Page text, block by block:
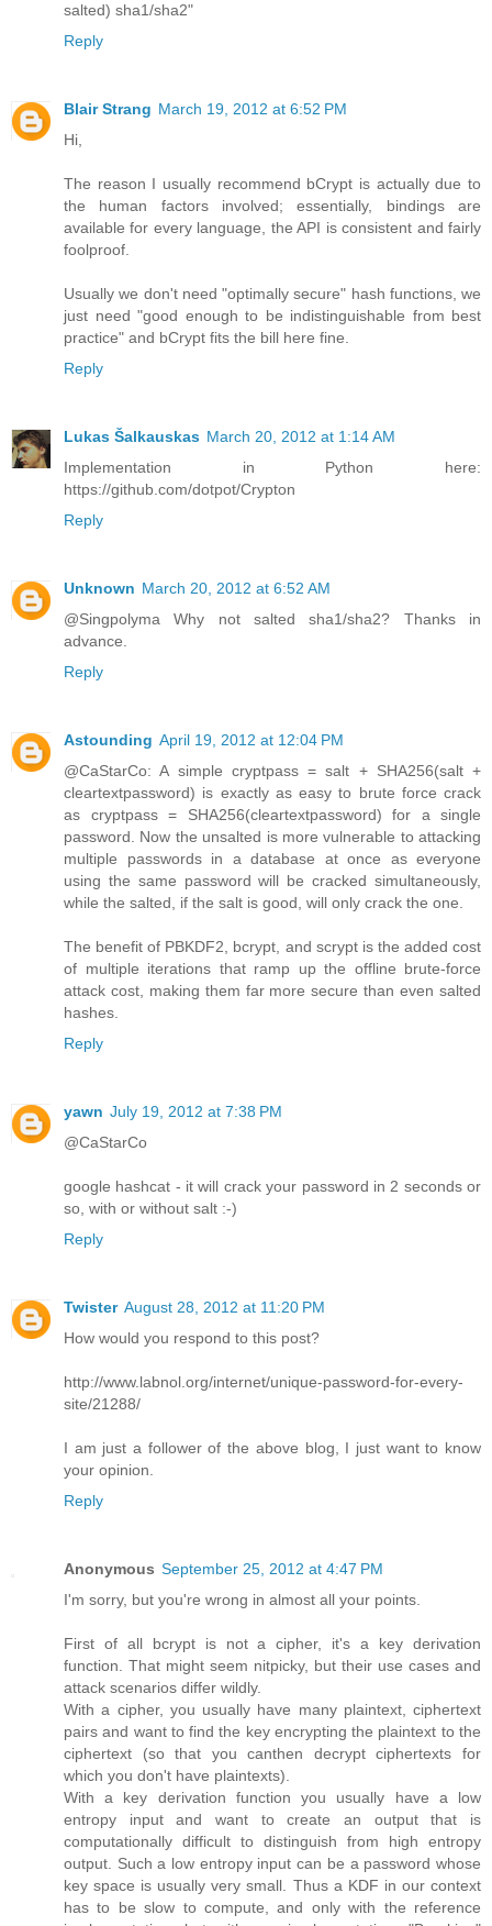
salted) sha1/sha2"
Reply
Blair Strang March 19, 2012 at 6:52 PM
Hi,
The reason I usually recommend bCrypt is actually due to
the human factors involved; essentially, bindings are
available for every language, the API is consistent and fairly
foolproof.
Usually we don't need "optimally secure" hash functions, we
just need "good enough to be indistinguishable from best
practice" and bCrypt fits the bill here fine.
Reply
Lukas Šalkauskas March 20, 2012 at 1:14 AM
Implementation in Python here:
https://github.com/dotpot/Crypton
Reply
Unknown March 20, 2012 at 6:52 AM
@Singpolyma Why not salted sha1/sha2? Thanks in
advance.
Reply
Astounding April 19, 2012 at 12:04 PM
@CaStarCo: A simple cryptpass = salt + SHA256(salt +
cleartextpassword) is exactly as easy to brute force crack
as cryptpass = SHA256(cleartextpassword) for a single
password. Now the unsalted is more vulnerable to attacking
multiple passwords in a database at once as everyone
using the same password will be cracked simultaneously,
while the salted, if the salt is good, will only crack the one.
The benefit of PBKDF2, bcrypt, and scrypt is the added cost
of multiple iterations that ramp up the offline brute-force
attack cost, making them far more secure than even salted
hashes.
Reply
yawn July 19, 2012 at 7:38 PM
@CaStarCo
google hashcat - it will crack your password in 2 seconds or
so, with or without salt :-)
Reply
Twister August 28, 2012 at 11:20 PM
How would you respond to this post?
http://www.labnol.org/internet/unique-password-for-every-
site/21288/
I am just a follower of the above blog, I just want to know
your opinion.
Reply
Anonymous September 25, 2012 at 4:47 PM
I'm sorry, but you're wrong in almost all your points.
First of all bcrypt is not a cipher, it's a key derivation
function. That might seem nitpicky, but their use cases and
attack scenarios differ wildly.
With a cipher, you usually have many plaintext, ciphertext
pairs and want to find the key encrypting the plaintext to the
ciphertext (so that you canthen decrypt ciphertexts for
which you don't have plaintexts).
With a key derivation function you usually have a low
entropy input and want to create an output that is
computationally difficult to distinguish from high entropy
output. Such a low entropy input can be a password whose
key space is usually very small. Thus a KDF in our context
has to be slow to compute, and only with the reference